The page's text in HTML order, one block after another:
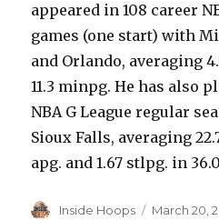
appeared in 108 career
games (one start) with
and Orlando, averaging
11.3 minpg. He has also
NBA G League regular
Sioux Falls, averaging
apg. and 1.67 stlpg. in
Author
Inside Hoops
Posted
March 20,